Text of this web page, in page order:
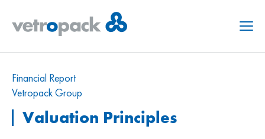
Menu
Financial Report
Vetropack Group
Valuation Principles